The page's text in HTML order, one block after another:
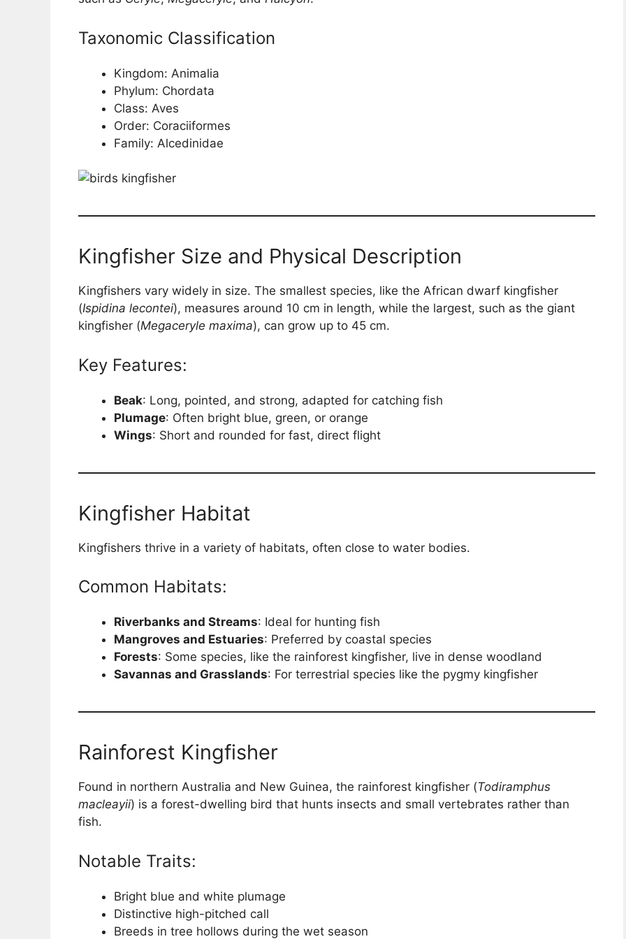
Taxonomic Classification
Kingdom: Animalia
Phylum: Chordata
Class: Aves
Order: Coraciiformes
Family: Alcedinidae
Kingfisher Size and Physical Description
Kingfishers vary widely in size. The smallest species, like the African dwarf kingfisher
(Ispidina lecontei), measures around 10 cm in length, while the largest, such as the giant
kingfisher (Megaceryle maxima), can grow up to 45 cm.
Key Features:
Beak: Long, pointed, and strong, adapted for catching fish
Plumage: Often bright blue, green, or orange
Wings: Short and rounded for fast, direct flight
Kingfisher Habitat
Kingfishers thrive in a variety of habitats, often close to water bodies.
Common Habitats:
Riverbanks and Streams: Ideal for hunting fish
Mangroves and Estuaries: Preferred by coastal species
Forests: Some species, like the rainforest kingfisher, live in dense woodland
Savannas and Grasslands: For terrestrial species like the pygmy kingfisher
Rainforest Kingfisher
Found in northern Australia and New Guinea, the rainforest kingfisher (Todiramphus
macleayii) is a forest-dwelling bird that hunts insects and small vertebrates rather than
fish.
Notable Traits:
Bright blue and white plumage
Distinctive high-pitched call
Breeds in tree hollows during the wet season